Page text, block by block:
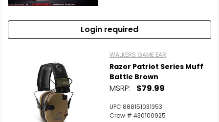
Login required
WALKERS GAME EAR
Razor Patriot Series Muff
Battle Brown
MSRP: $79.99
UPC 888151031353
Crow # 430100925